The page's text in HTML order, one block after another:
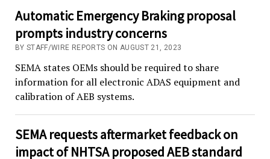
Automatic Emergency Braking proposal
prompts industry concerns
BY STAFF/WIRE REPORTS ON AUGUST 21, 2023
SEMA states OEMs should be required to share
information for all electronic ADAS equipment and
calibration of AEB systems.
SEMA requests aftermarket feedback on
impact of NHTSA proposed AEB standard